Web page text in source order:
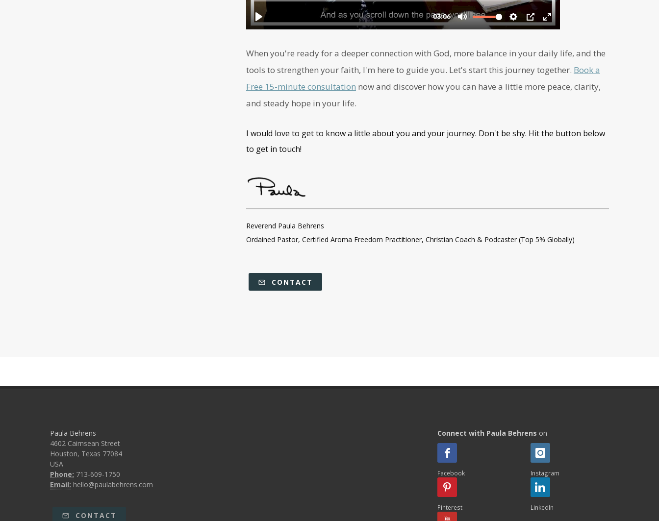
When you're ready for a deeper connection with God, more balance in your daily life, and the
tools to strengthen your faith, I'm here to guide you. Let's start this journey together. Book a
Free 15-minute consultation now and discover how you can have a little more peace, clarity,
and steady hope in your life.
I would love to get to know a little about you and your journey. Don't be shy. Hit the button below
to get in touch!
Reverend Paula Behrens
Ordained Pastor, Certified Aroma Freedom Practitioner, Christian Coach & Podcaster (Top 5% Globally)
CONTACT
Paula Behrens
4602 Cairnsean Street
Houston, Texas 77084
USA
Phone: 713-609-1750
Email: hello@paulabehrens.com
CONTACT
Connect with Paula Behrens on
Facebook Instagram
Pinterest LinkedIn